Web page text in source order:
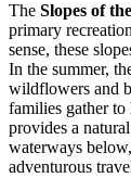
The Slopes of
primary
sense, these
In the summer,
wildflowers and
families gather to
provides a
waterways
adventurous